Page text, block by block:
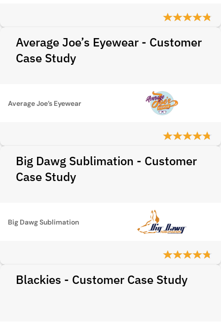
Average Joe’s Eyewear - Customer
Case Study
Average Joe’s Eyewear
Big Dawg Sublimation - Customer
Case Study
Big Dawg Sublimation
Blackies - Customer Case Study